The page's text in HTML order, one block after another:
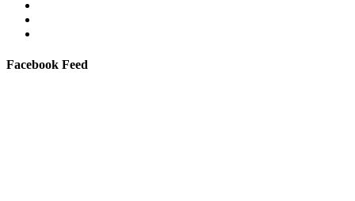
Facebook Feed